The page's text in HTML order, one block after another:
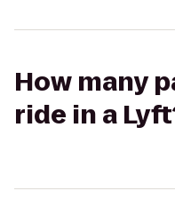
How many
ride in a